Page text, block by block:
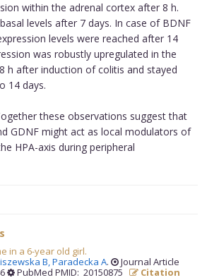
within the adrenal cortex after 8 h.
levels after 7 days. In case of BDNF
levels were reached after 14
was robustly upregulated in the
h after induction of colitis and stayed
14 days.
these observations suggest that
GDNF might act as local modulators of
HPA-axis during peripheral
in a 6-year old girl.
B,Paradecka A.
Journal Article
PubMed PMID: 20150875 Citation